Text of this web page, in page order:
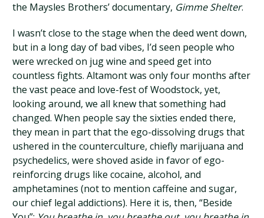
the Maysles Brothers’ documentary, Gimme Shelter.
I wasn’t close to the stage when the deed went down,
but in a long day of bad vibes, I’d seen people who
were wrecked on jug wine and speed get into
countless fights. Altamont was only four months after
the vast peace and love-fest of Woodstock, yet,
looking around, we all knew that something had
changed. When people say the sixties ended there,
they mean in part that the ego-dissolving drugs that
ushered in the counterculture, chiefly marijuana and
psychedelics, were shoved aside in favor of ego-
reinforcing drugs like cocaine, alcohol, and
amphetamines (not to mention caffeine and sugar,
our chief legal addictions). Here it is, then, “Beside